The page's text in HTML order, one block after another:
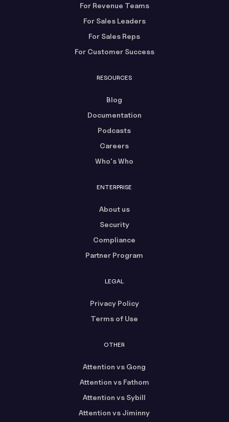
For Revenue Teams
For Sales Leaders
For Sales Reps
For Customer Success
RESOURCES
Blog
Documentation
Podcasts
Careers
Who's Who
ENTERPRISE
About us
Security
Compliance
Partner Program
LEGAL
Privacy Policy
Terms of Use
OTHER
Attention vs Gong
Attention vs Fathom
Attention vs Sybill
Attention vs Jiminny